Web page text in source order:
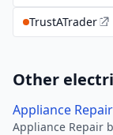
TrustATrader
Other
Appliance Repair
Appliance Repair